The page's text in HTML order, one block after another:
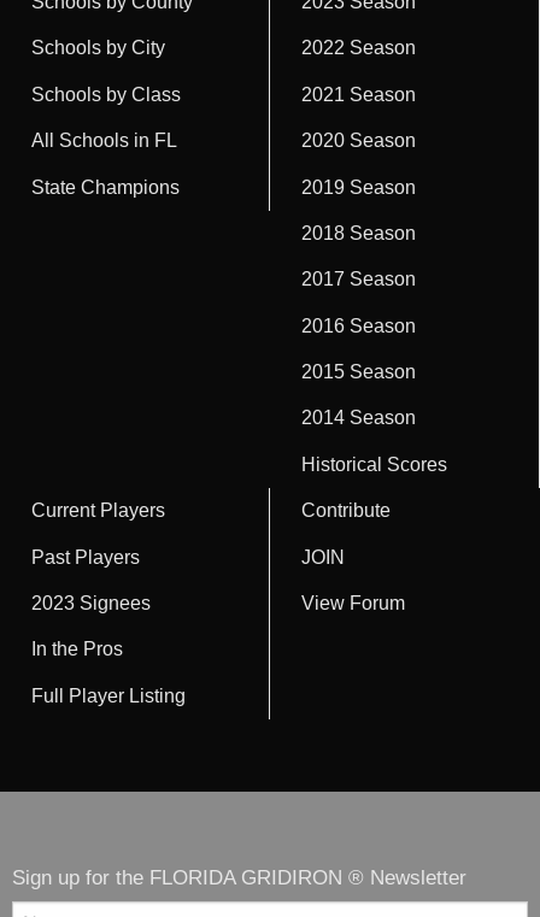
Schools by City
Schools by Class
All Schools in FL
State Champions
2022 Season
2021 Season
2020 Season
2019 Season
2018 Season
2017 Season
2016 Season
2015 Season
2014 Season
Historical Scores
Current Players
Past Players
2023 Signees
In the Pros
Full Player Listing
Contribute
JOIN
View Forum
Sign up for the FLORIDA GRIDIRON ® Newsletter